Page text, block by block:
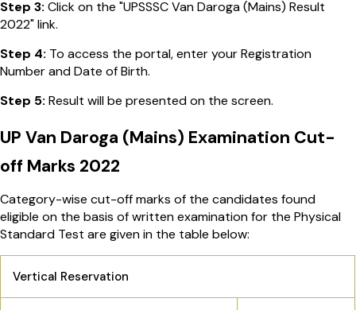
Step 3: Click on the "UPSSSC Van Daroga (Mains) Result
2022" link.
Step 4: To access the portal, enter your Registration
Number and Date of Birth.
Step 5: Result will be presented on the screen.
UP Van Daroga (Mains) Examination Cut-
off Marks 2022
Category-wise cut-off marks of the candidates found
eligible on the basis of written examination for the Physical
Standard Test are given in the table below:
Vertical Reservation